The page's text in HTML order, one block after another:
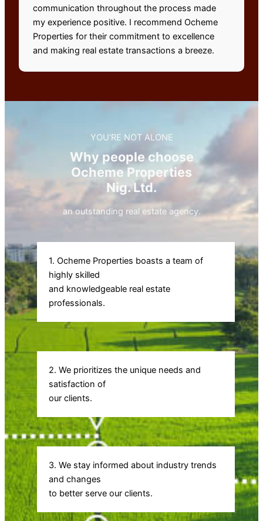
communication throughout the process made
my experience positive. I recommend Ocheme
Properties for their commitment to excellence
and making real estate transactions a breeze.
YOU’RE NOT ALONE
Why people choose
Ocheme Properties
Nig. Ltd.
an outstanding real estate agency.
1. Ocheme Properties boasts a team of
highly skilled
and knowledgeable real estate
professionals.
2. We prioritizes the unique needs and
satisfaction of
our clients.
3. We stay informed about industry trends
and changes
to better serve our clients.